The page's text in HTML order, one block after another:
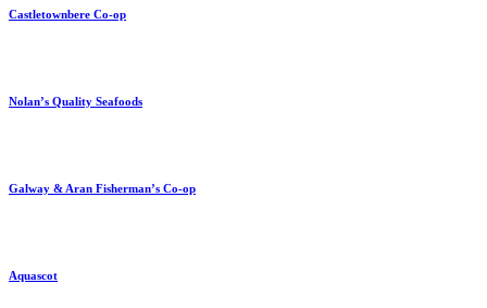
Castletownbere Co-op
Nolan’s Quality Seafoods
Galway & Aran Fisherman’s Co-op
Aquascot